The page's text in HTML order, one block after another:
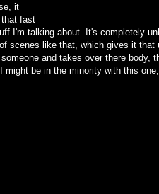
it
fast
I'm talking about. It's completely
scenes like that, which gives it that
and takes over there body,
might be in the minority with this